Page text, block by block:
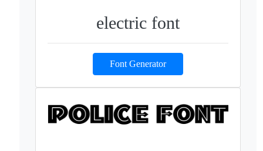
electric font
Font Generator